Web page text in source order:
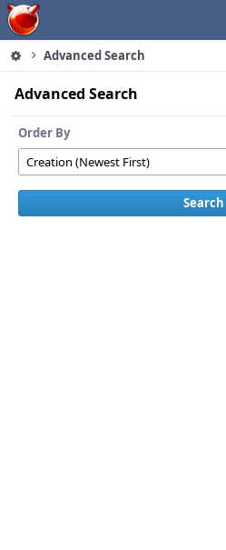
Home
Advanced Search
Advanced Search
Order By
Search